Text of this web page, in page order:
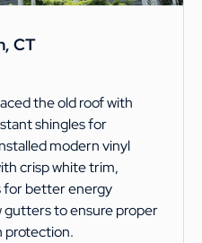
CT
the old roof with
shingles for
modern vinyl
crisp white trim,
for better energy
gutters to ensure proper
protection.